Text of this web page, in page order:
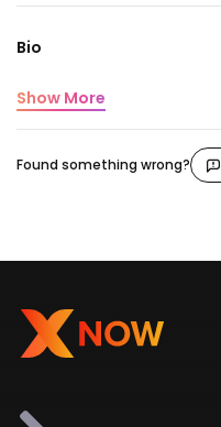
Bio
Show More
Found something wrong?